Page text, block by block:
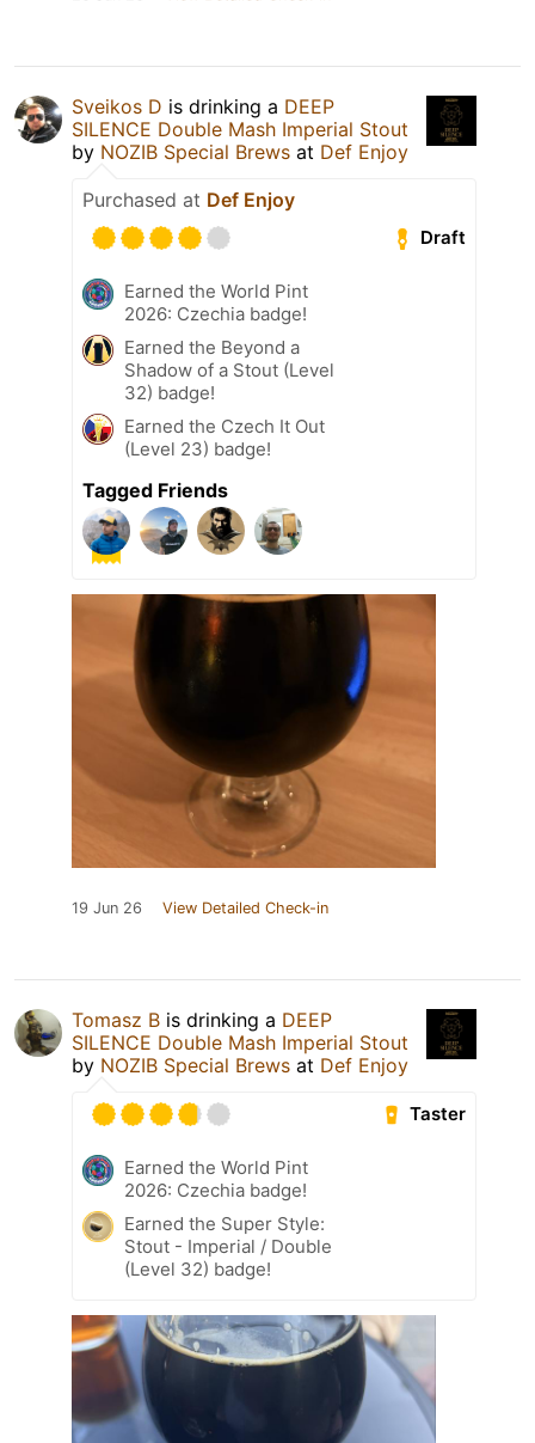
Sveikos D is drinking a DEEP
SILENCE Double Mash Imperial Stout
by NOZIB Special Brews at Def Enjoy
Purchased at Def Enjoy
Draft
Earned the World Pint
2026: Czechia badge!
Earned the Beyond a
Shadow of a Stout (Level
32) badge!
Earned the Czech It Out
(Level 23) badge!
Tagged Friends
19 Jun 26 View Detailed Check-in
Tomasz B is drinking a DEEP
SILENCE Double Mash Imperial Stout
by NOZIB Special Brews at Def Enjoy
Taster
Earned the World Pint
2026: Czechia badge!
Earned the Super Style:
Stout - Imperial / Double
(Level 32) badge!